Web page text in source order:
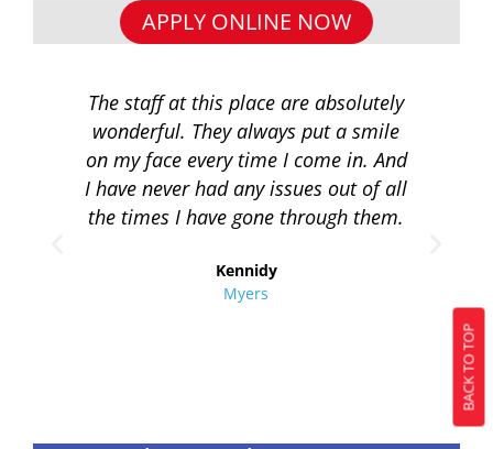
APPLY ONLINE NOW
The staff at this place are absolutely
wonderful. They always put a smile
on my face every time I come in. And
I have never had any issues out of all
the times I have gone through them.
Kennidy
Myers
BACK TO TOP